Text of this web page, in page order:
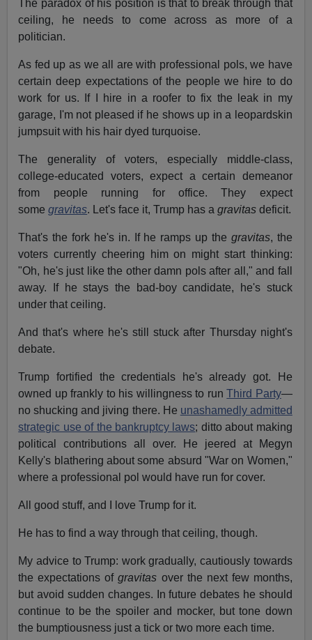
The paradox of his position is that to break through that
ceiling, he needs to come across as more of a
politician.
As fed up as we all are with professional pols, we have
certain deep expectations of the people we hire to do
work for us. If I hire in a roofer to fix the leak in my
garage, I'm not pleased if he shows up in a leopardskin
jumpsuit with his hair dyed turquoise.
The generality of voters, especially middle-class,
college-educated voters, expect a certain demeanor
from people running for office. They expect
somegravitas. Let's face it, Trump has agravitas deficit.
That's the fork he's in. If he ramps up the gravitas, the
voters currently cheering him on might start thinking:
"Oh, he's just like the other damn pols after all," and fall
away. If he stays the bad-boy candidate, he's stuck
under that ceiling.
And that's where he's still stuck after Thursday night's
debate.
Trump fortified the credentials he's already got. He
owned up frankly to his willingness to runThird Party—
no shucking and jiving there. He unashamedly admitted
strategic use of the bankruptcy laws; ditto about making
political contributions all over. He jeered at Megyn
Kelly's blathering about some absurd "War on Women,"
where a professional pol would have run for cover.
All good stuff, and I love Trump for it.
He has to find a way through that ceiling, though.
My advice to Trump: work gradually, cautiously towards
the expectations ofgravitas over the next few months,
but avoid sudden changes. In future debates he should
continue to be the spoiler and mocker, but tone down
the bumptiousness just a tick or two more each time.